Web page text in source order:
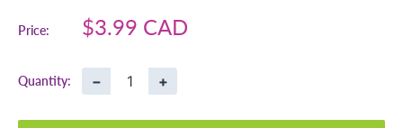
Price:
Sale
$3.99 CAD
Quantity: − +